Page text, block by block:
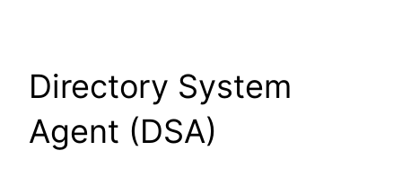
Directory System
Agent (DSA)